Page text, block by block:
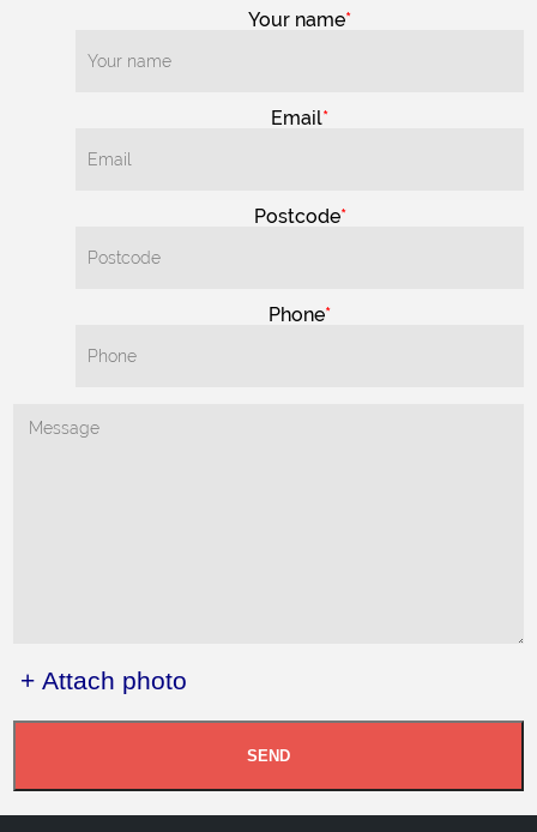
Your name
Email
Postcode
Phone
+ Attach photo
SEND